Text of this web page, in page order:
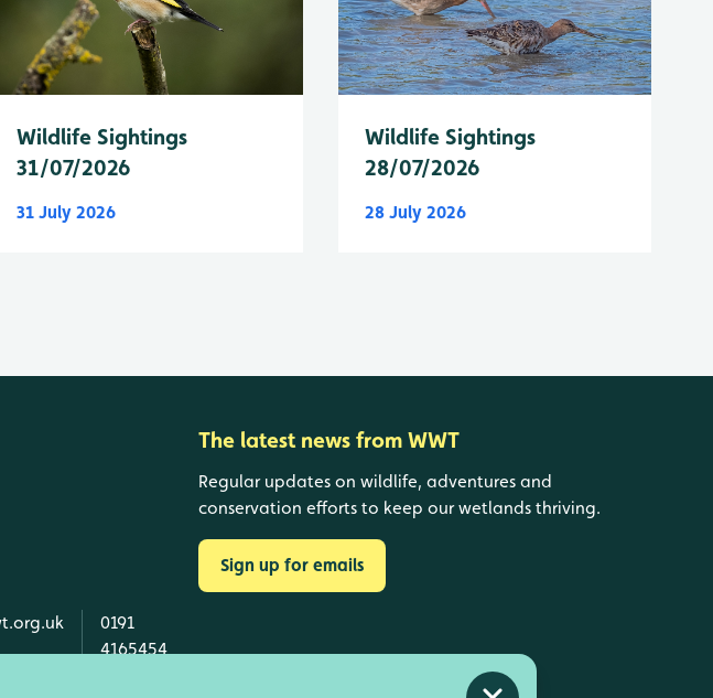
Wildlife Sightings
31/07/2026
31 July 2026
Wildlife Sightings
28/07/2026
28 July 2026
0191
4165454
The latest news from WWT
Regular updates on wildlife, adventures and
conservation efforts to keep our wetlands thriving.
Sign up for emails